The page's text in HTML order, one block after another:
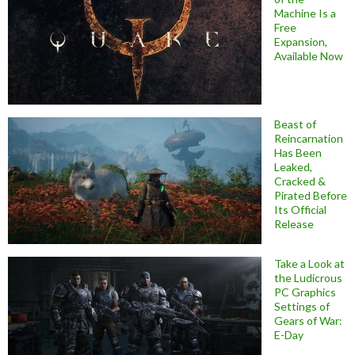
Machine Is a
Free
Expansion,
Available Now
Beast of
Reincarnation
Has Been
Leaked,
Cracked &
Pirated Before
Its Official
Release
Take a Look at
the Ludicrous
PC Graphics
Settings of
Gears of War:
E-Day